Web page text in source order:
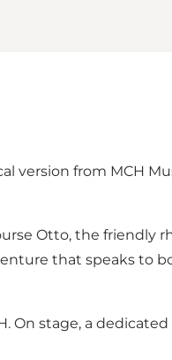
version from MCH
Otto, the friendly
that speaks to
On stage, a